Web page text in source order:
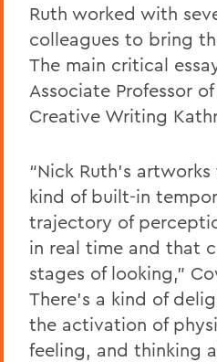
Ruth worked with
colleagues to bring
The main critical
Associate Professor
Creative Writing
“Nick Ruth’s
kind of built-in
trajectory of
in real time and that
stages of looking,”
There’s a kind of
the activation of
feeling, and thinking